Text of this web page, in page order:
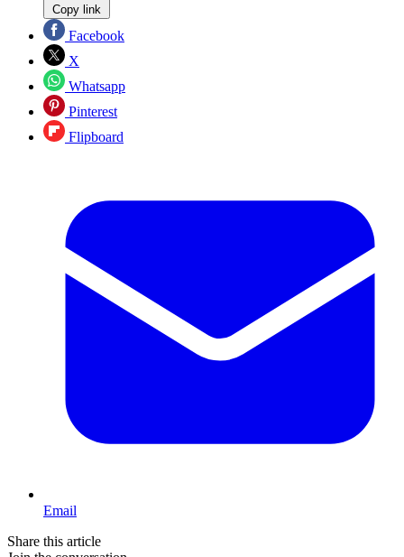
Copy link
Facebook
X
Whatsapp
Pinterest
Flipboard
Email
Share this article